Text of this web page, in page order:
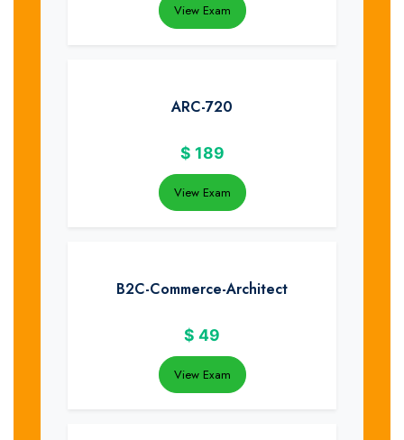
View Exam
ARC-720
$ 189
View Exam
B2C-Commerce-Architect
$ 49
View Exam